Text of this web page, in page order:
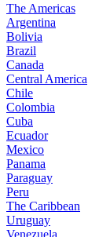
The Americas
Argentina
Bolivia
Brazil
Canada
Central America
Chile
Colombia
Cuba
Ecuador
Mexico
Panama
Paraguay
Peru
The Caribbean
Uruguay
Venezuela